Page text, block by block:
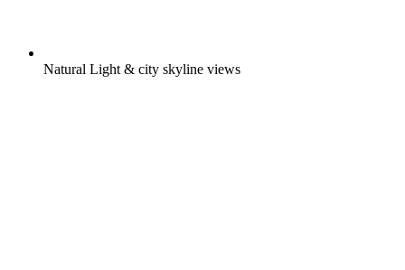
Natural Light & city skyline views